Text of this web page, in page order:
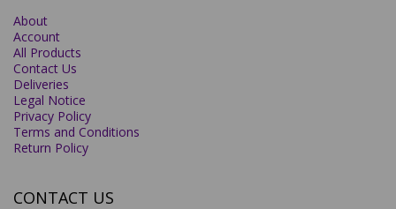
About
Account
All Products
Contact Us
Deliveries
Legal Notice
Privacy Policy
Terms and Conditions
Return Policy
CONTACT US